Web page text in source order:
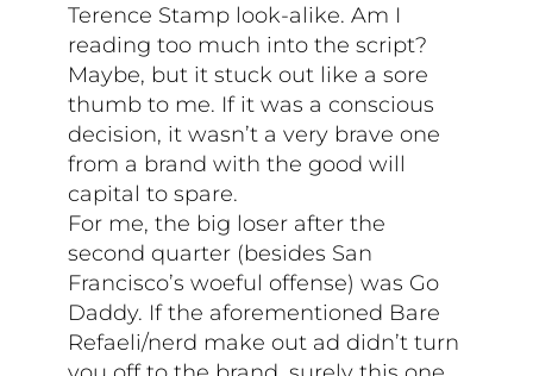
Terence Stamp look-alike. Am I
reading too much into the script?
Maybe, but it stuck out like a sore
thumb to me. If it was a conscious
decision, it wasn’t a very brave one
from a brand with the good will
capital to spare.
For me, the big loser after the
second quarter (besides San
Francisco’s woeful offense) was Go
Daddy. If the aforementioned Bare
Refaeli/nerd make out ad didn’t turn